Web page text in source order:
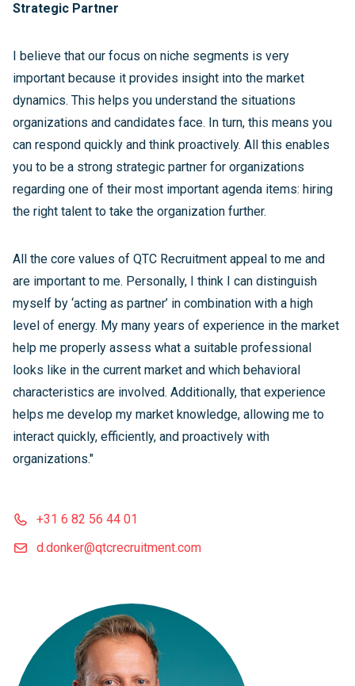
Strategic Partner
I believe that our focus on niche segments is very
important because it provides insight into the market
dynamics. This helps you understand the situations
organizations and candidates face. In turn, this means you
can respond quickly and think proactively. All this enables
you to be a strong strategic partner for organizations
regarding one of their most important agenda items: hiring
the right talent to take the organization further.
All the core values of QTC Recruitment appeal to me and
are important to me. Personally, I think I can distinguish
myself by ‘acting as partner’ in combination with a high
level of energy. My many years of experience in the market
help me properly assess what a suitable professional
looks like in the current market and which behavioral
characteristics are involved. Additionally, that experience
helps me develop my market knowledge, allowing me to
interact quickly, efficiently, and proactively with
organizations."
+31 6 82 56 44 01
d.donker@qtcrecruitment.com